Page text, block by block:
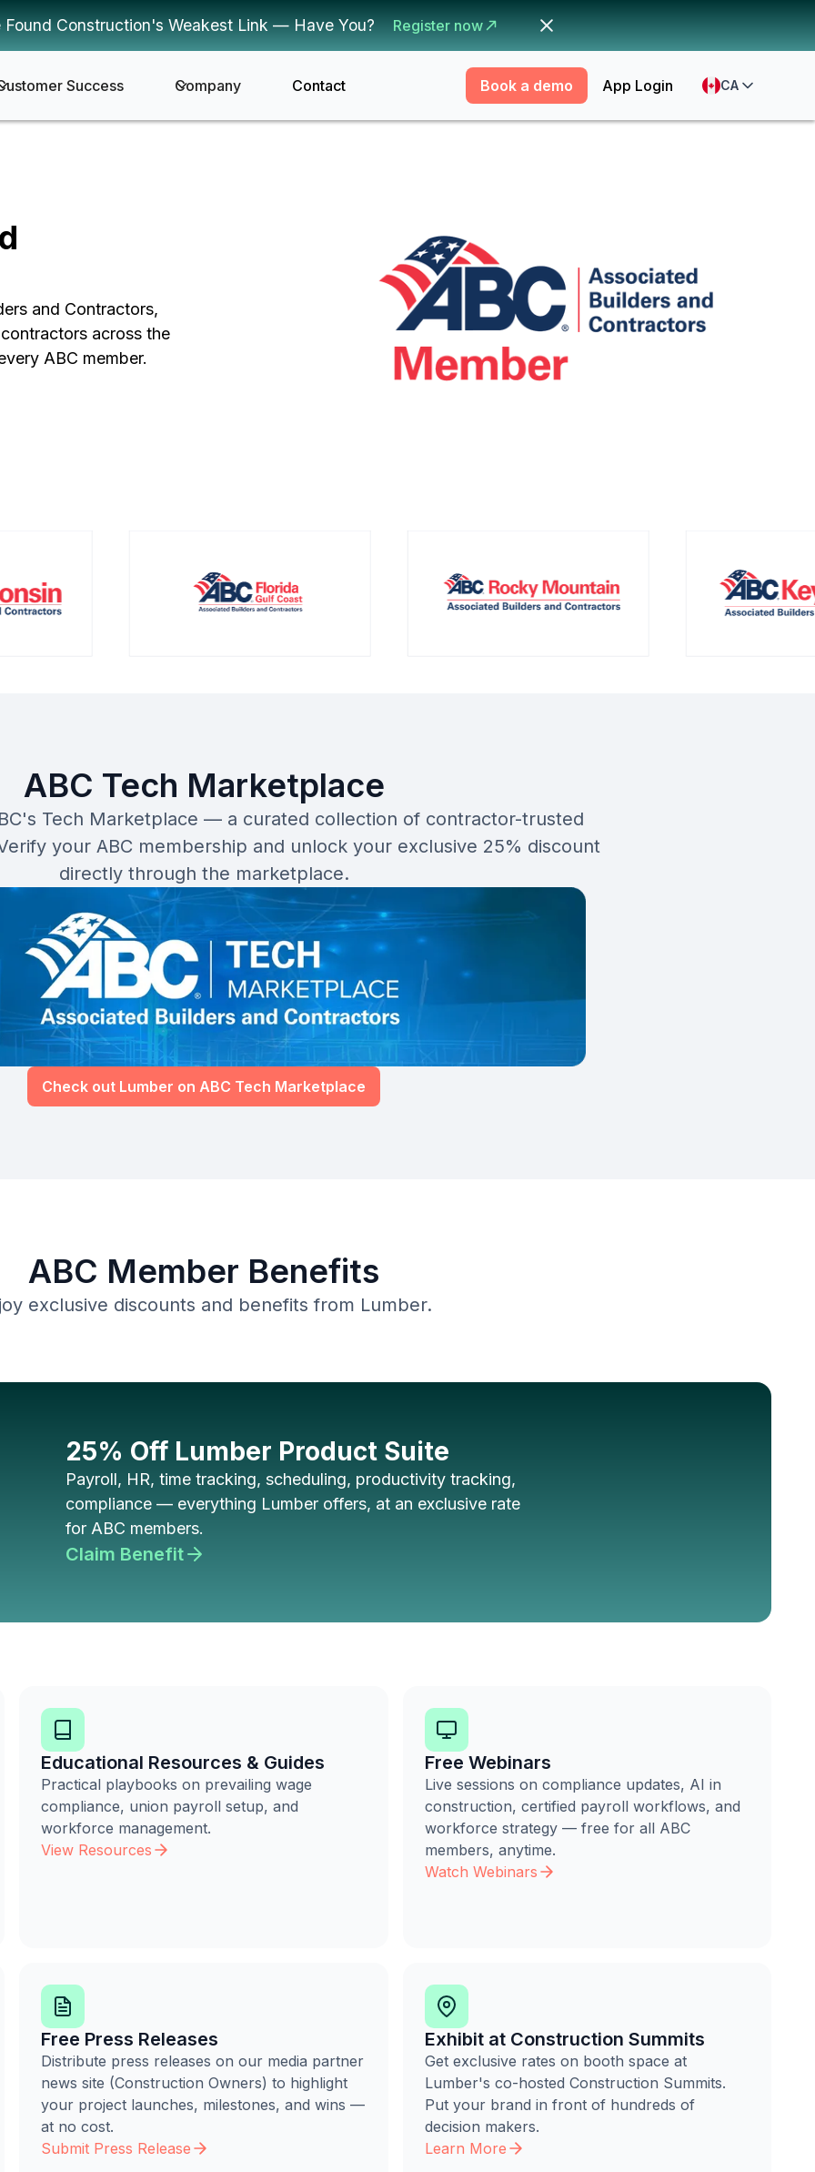
Construction's Weakest Link — Have You? Register now
Success Company Contact Book a demo App Login CA
and Contractors,
across the
ABC member.
ABC Tech Marketplace
Tech Marketplace — a curated collection of contractor-trusted
your ABC membership and unlock your exclusive 25% discount
directly through the marketplace.
Check out Lumber on ABC Tech Marketplace
ABC Member Benefits
exclusive discounts and benefits from Lumber.
25% Off Lumber Product Suite
Payroll, HR, time tracking, scheduling, productivity tracking,
compliance — everything Lumber offers, at an exclusive rate
for ABC members.
Claim Benefit
Educational Resources & Guides
Practical playbooks on prevailing wage
compliance, union payroll setup, and
workforce management.
View Resources
Free Webinars
Live sessions on compliance updates, AI in
construction, certified payroll workflows, and
workforce strategy — free for all ABC
members, anytime.
Watch Webinars
Free Press Releases
Distribute press releases on our media partner
news site (Construction Owners) to highlight
your project launches, milestones, and wins —
at no cost.
Submit Press Release
Exhibit at Construction Summits
Get exclusive rates on booth space at
Lumber's co-hosted Construction Summits.
Put your brand in front of hundreds of
decision makers.
Learn More